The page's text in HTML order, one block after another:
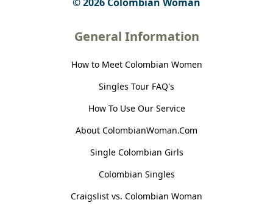
General Information
How to Meet Colombian Women
Singles Tour FAQ's
How To Use Our Service
About ColombianWoman.Com
Single Colombian Girls
Colombian Singles
Craigslist vs. Colombian Woman